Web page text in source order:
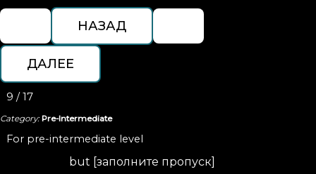
9 / 17
Category: Pre-Intermediate
For pre-intermediate level
but [заполните пропуск]